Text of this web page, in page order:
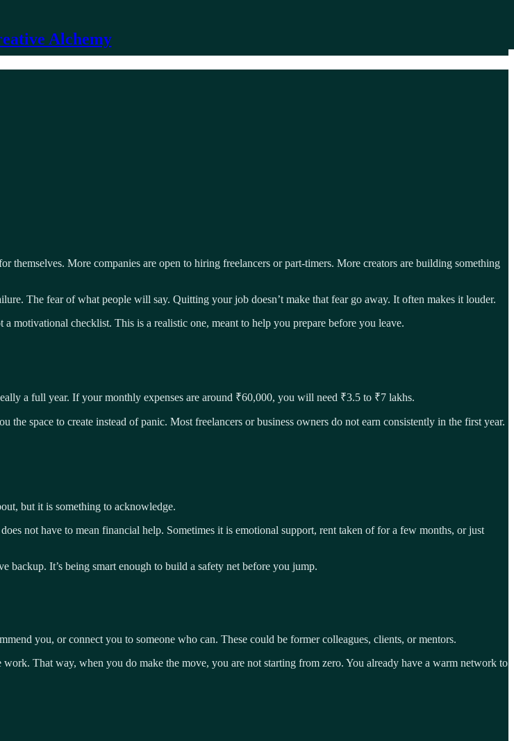
Alchemy
More companies are open to hiring freelancers or part-timers. More creators are building something
The fear of what people will say. Quitting your job doesn’t make that fear go away. It often makes it louder.
motivational checklist. This is a realistic one, meant to help you prepare before you leave.
a full year. If your monthly expenses are around ₹60,000, you will need ₹3.5 to ₹7 lakhs.
space to create instead of panic. Most freelancers or business owners do not earn consistently in the first year.
but it is something to acknowledge.
not have to mean financial help. Sometimes it is emotional support, rent taken of for a few months, or just
backup. It’s being smart enough to build a safety net before you jump.
you, or connect you to someone who can. These could be former colleagues, clients, or mentors.
That way, when you do make the move, you are not starting from zero. You already have a warm network to